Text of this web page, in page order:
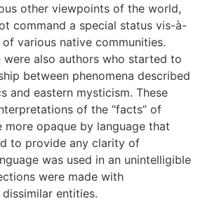
other viewpoints of the world,
command a special status vis-à-
various native communities.
were also authors who started to
between phenomena described
and eastern mysticism. These
of the “facts” of
more opaque by language that
to provide any clarity of
was used in an unintelligible
were made with
entities.